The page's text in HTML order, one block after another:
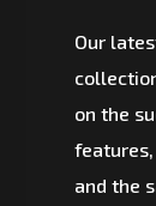
Our
on the
and the